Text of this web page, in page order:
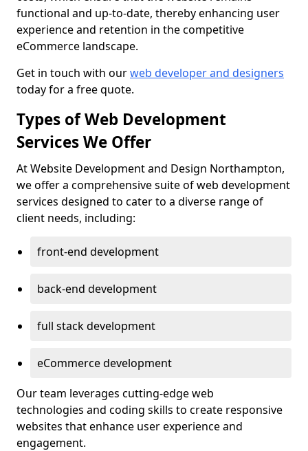
functional and up-to-date, thereby enhancing user
experience and retention in the competitive
eCommerce landscape.
Get in touch with ourweb developer and designers
today for a free quote.
Types of Web Development
Services We Offer
At Website Development and Design Northampton,
we offer a comprehensive suite of web development
services designed to cater to a diverse range of
client needs, including:
front-end development
back-end development
full stack development
eCommerce development
Our team leverages cutting-edge web
technologies and coding skills to create responsive
websites that enhance user experience and
engagement.